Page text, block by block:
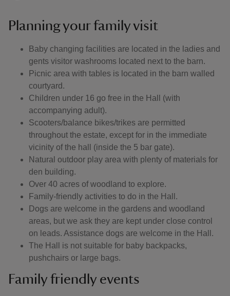
Planning your family visit
Baby changing facilities are located in the ladies and
gents visitor washrooms located next to the barn.
Picnic area with tables is located in the barn walled
courtyard.
Children under 16 go free in the Hall (with
accompanying adult).
Scooters/balance bikes/trikes are permitted
throughout the estate, except for in the immediate
vicinity of the hall (inside the 5 bar gate).
Natural outdoor play area with plenty of materials for
den building.
Over 40 acres of woodland to explore.
Family-friendly activities to do in the Hall.
Dogs are welcome in the gardens and woodland
areas, but we ask they are kept under close control
on leads. Assistance dogs are welcome in the Hall.
The Hall is not suitable for baby backpacks,
pushchairs or large bags.
Family friendly events